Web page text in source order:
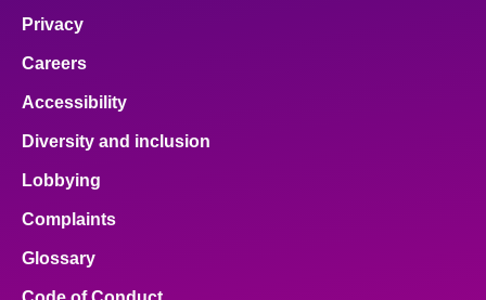
Privacy
Careers
Accessibility
Diversity and inclusion
Lobbying
Complaints
Glossary